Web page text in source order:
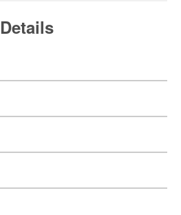
Details